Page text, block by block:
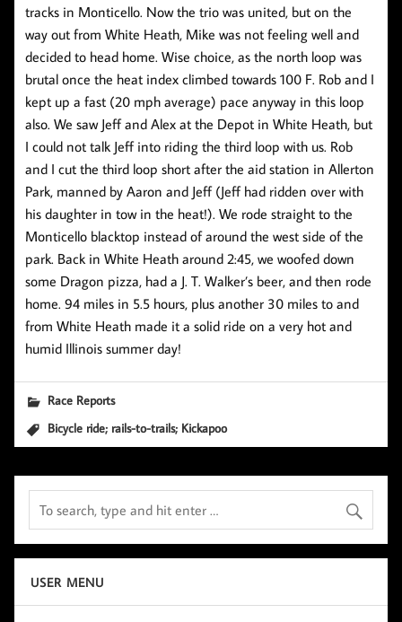
tracks in Monticello. Now the trio was united, but on the
way out from White Heath, Mike was not feeling well and
decided to head home. Wise choice, as the north loop was
brutal once the heat index climbed towards 100 F. Rob and I
kept up a fast (20 mph average) pace anyway in this loop
also. We saw Jeff and Alex at the Depot in White Heath, but
I could not talk Jeff into riding the third loop with us. Rob
and I cut the third loop short after the aid station in Allerton
Park, manned by Aaron and Jeff (Jeff had ridden over with
his daughter in tow in the heat!). We rode straight to the
Monticello blacktop instead of around the west side of the
park. Back in White Heath around 2:45, we woofed down
some Dragon pizza, had a J. T. Walker’s beer, and then rode
home. 94 miles in 5.5 hours, plus another 30 miles to and
from White Heath made it a solid ride on a very hot and
humid Illinois summer day!
Race Reports
Bicycle ride; rails-to-trails; Kickapoo
USER MENU